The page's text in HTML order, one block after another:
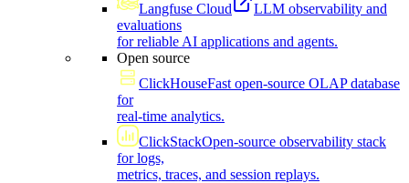
Langfuse Cloud
LLM observability and
evaluations
for reliable AI applications and agents.
Open source
ClickHouseFast open-source OLAP database
for
real-time analytics.
ClickStackOpen-source observability stack
for logs,
metrics, traces, and session replays.